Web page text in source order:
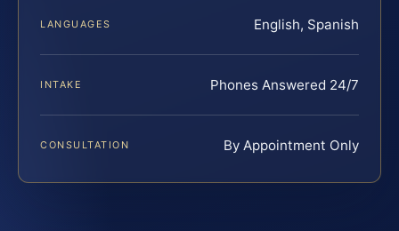
LANGUAGES English, Spanish
INTAKE Phones Answered 24/7
CONSULTATION By Appointment Only